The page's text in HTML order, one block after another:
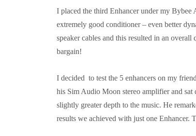
I placed the third Enhancer under my Bybee
extremely good conditioner – even better
speaker cables and this resulted in an
bargain!
I decided to test the 5 enhancers on my
his Sim Audio Moon stereo amplifier and
slightly greater depth to the music. He
results we achieved with just one